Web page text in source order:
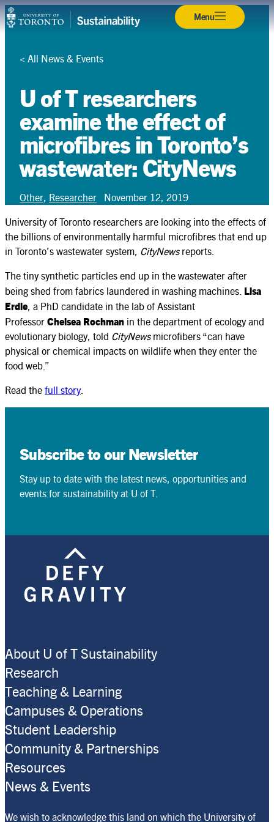
Skip
to
Menu
Campuses & Operations
Back
Research
Back
Back
Back
Student Leadership
Back
Community & Partnerships
Back
Back
About
Back
Back
Resources
Back
Back
Contact
Search
< All News & Events
U of T researchers
examine the effect of
microfibres in Toronto’s
wastewater: CityNews
Other, Researcher November 12, 2019
University of Toronto researchers are looking into the effects of
the billions of environmentally harmful microfibres that end up
in Toronto’s wastewater system, CityNewsreports.
The tiny synthetic particles end up in the wastewater after
being shed from fabrics laundered in washing machines. Lisa
Erdle, a PhD candidate in the lab of Assistant
Professor Chelsea Rochman in the department of ecology and
evolutionary biology, told CityNewsmicrofibers “can have
physical or chemical impacts on wildlife when they enter the
food web.”
Read thefull story.
Subscribe to our Newsletter
Stay up to date with the latest news, opportunities and
events for sustainability at U of T.
About U of T Sustainability
Research
Teaching & Learning
Campuses & Operations
Student Leadership
Community & Partnerships
Resources
News & Events
We wish to acknowledge this land on which the University of